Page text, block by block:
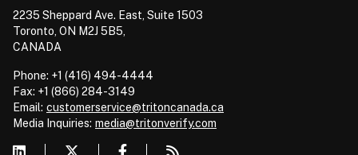
2235 Sheppard Ave. East, Suite 1503
Toronto, ON M2J 5B5,
CANADA
Phone: +1 (416) 494-4444
Fax: +1 (866) 284-3149
Email: customerservice@tritoncanada.ca
Media Inquiries: media@tritonverify.com